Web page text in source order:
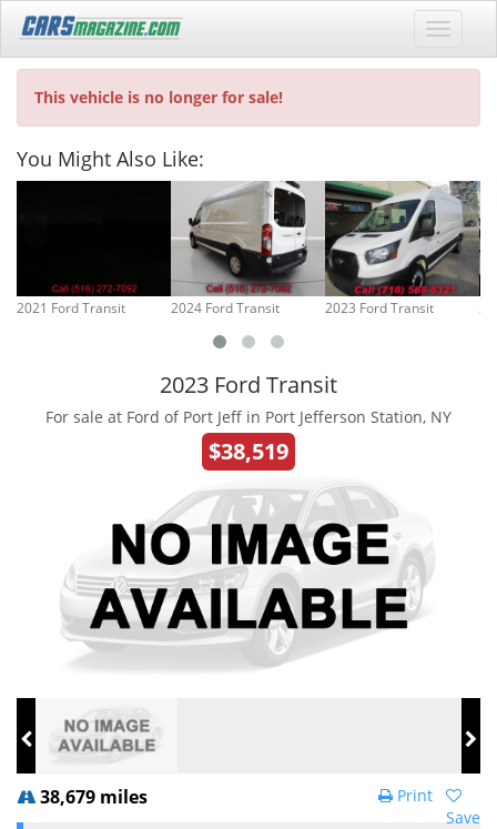
This vehicle is no longer for sale!
You Might Also Like:
2021 Ford Transit 2024 Ford Transit 2023 Ford Transit
2023 Ford Transit
For sale at Ford of Port Jeff in Port Jefferson Station, NY
$38,519
38,679 miles
Save
Print